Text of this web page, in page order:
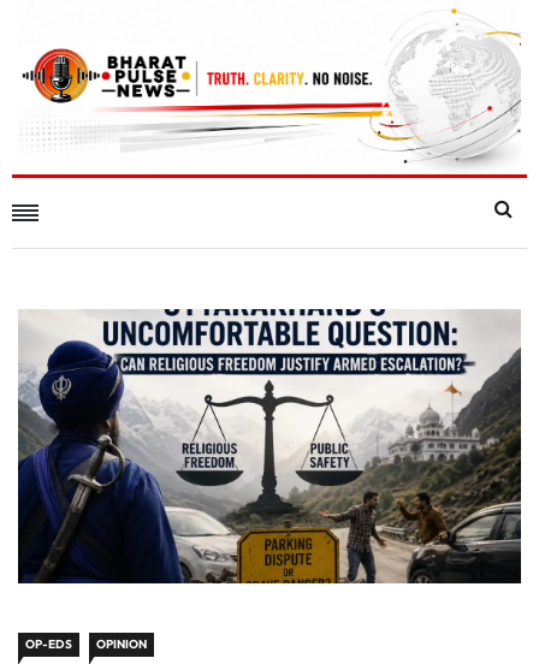
OP-EDS OPINION